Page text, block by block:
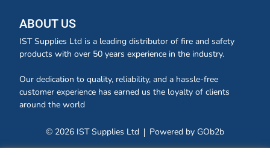
ABOUT US
IST Supplies Ltd is a leading distributor of fire and safety
products with over 50 years experience in the industry.
Our dedication to quality, reliability, and a hassle-free
customer experience has earned us the loyalty of clients
around the world
© 2026 IST Supplies Ltd Powered by GOb2b